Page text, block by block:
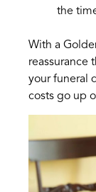
the
With a
reassurance
your funeral
costs go up